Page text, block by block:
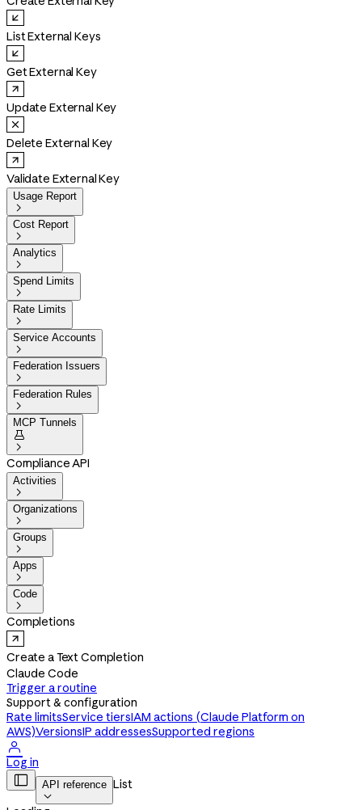
List External Keys
Get External Key
Update External Key
Delete External Key
Validate External Key
Usage Report

Cost Report

Analytics

Spend Limits

Rate Limits

Service Accounts

Federation Issuers

Federation Rules

MCP Tunnels


Compliance API
Activities

Organizations

Groups

Apps

Code

Completions
Create a Text Completion
Claude Code
Trigger a routine
Support & configuration
Rate limitsService tiersIAM actions (Claude Platform on
AWS)VersionsIP addressesSupported regions

Log in
 API reference

List